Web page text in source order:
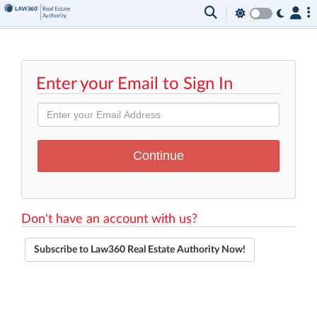
Enter your Email to Sign In
Don't have an account with us?
Subscribe to Law360 Real Estate Authority Now!